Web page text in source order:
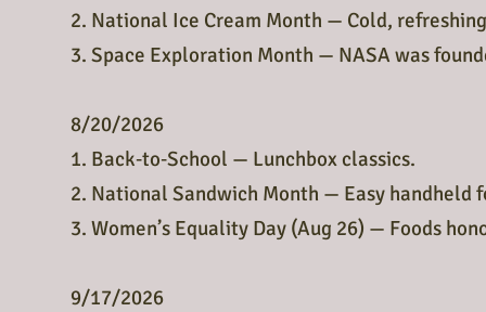
2. National Ice Cream Month — Cold,
3. Space Exploration Month — NASA was
8/20/2026
1. Back‑to‑School — Lunchbox classics.
2. National Sandwich Month — Easy handheld
3. Women’s Equality Day (Aug 26) — Foods
9/17/2026